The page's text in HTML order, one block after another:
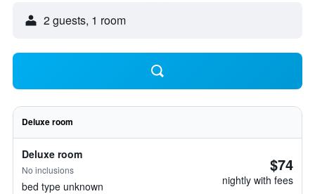
2 guests, 1 room
Deluxe room
Deluxe room
No inclusions
bed type unknown
$74
nightly with fees